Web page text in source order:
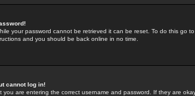
your password cannot be retrieved it can be reset. To do this go
and you should be back online in no time.
cannot log in!
you are entering the correct username and password. If they are